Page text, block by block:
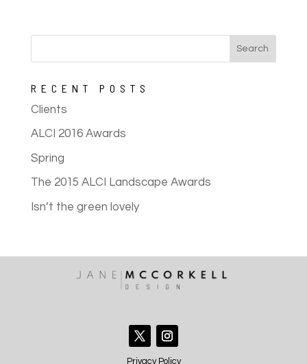
RECENT POSTS
Clients
ALCI 2016 Awards
Spring
The 2015 ALCI Landscape Awards
Isn’t the green lovely
Privacy Policy